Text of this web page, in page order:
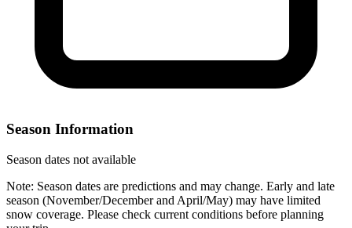
Season Information
Season dates not available
Note: Season dates are predictions and may change. Early and late
season (November/December and April/May) may have limited
snow coverage. Please check current conditions before planning